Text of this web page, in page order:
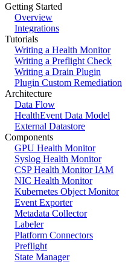
Getting Started
Overview
Integrations
Tutorials
Writing a Health Monitor
Writing a Preflight Check
Writing a Drain Plugin
Plugin Custom Remediation
Architecture
Data Flow
HealthEvent Data Model
External Datastore
Components
GPU Health Monitor
Syslog Health Monitor
CSP Health Monitor IAM
NIC Health Monitor
Kubernetes Object Monitor
Event Exporter
Metadata Collector
Labeler
Platform Connectors
Preflight
State Manager